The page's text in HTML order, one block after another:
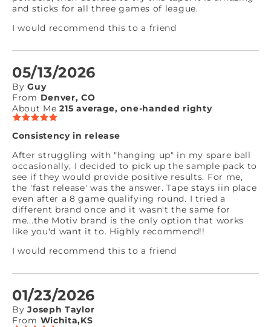
and sticks for all three games of league.
I would recommend this to a friend
05/13/2026
By Guy
From Denver, CO
About Me 215 average, one-handed righty
Consistency in release
After struggling with "hanging up" in my spare ball
occasionally, I decided to pick up the sample pack to
see if they would provide positive results. For me,
the 'fast release' was the answer. Tape stays iin place
even after a 8 game qualifying round. I tried a
different brand once and it wasn't the same for
me...the Motiv brand is the only option that works
like you'd want it to. Highly recommend!!
I would recommend this to a friend
01/23/2026
By Joseph Taylor
From Wichita,KS